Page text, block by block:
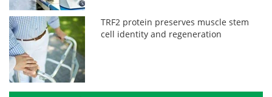
TRF2 protein preserves muscle stem
cell identity and regeneration